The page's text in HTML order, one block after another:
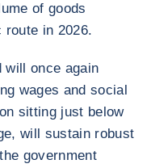
of goods
in 2026.
will once again
wages and social
sitting just below
will sustain robust
government